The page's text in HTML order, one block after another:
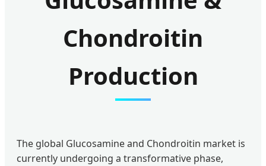
Chondroitin
Production
The global Glucosamine and Chondroitin market is
currently undergoing a transformative phase,